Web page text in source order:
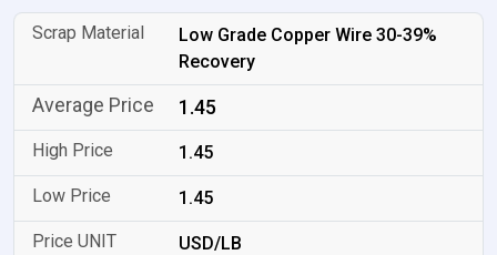
Low Grade Copper Wire 30-39%
Recovery
1.45
1.45
1.45
USD/LB